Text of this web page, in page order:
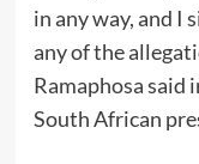
in any way, and I
any of the
Ramaphosa said
South African